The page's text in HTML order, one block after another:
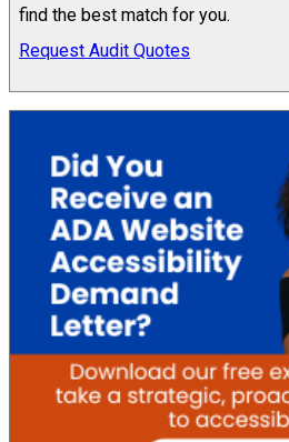
find the best match for you.
Request Audit Quotes